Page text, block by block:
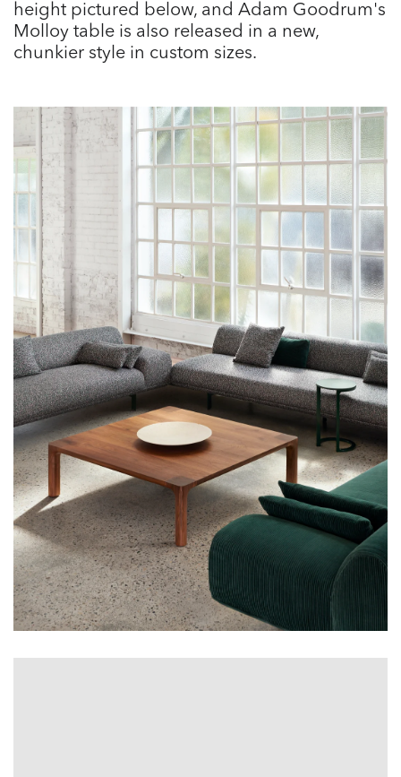
height pictured below, and Adam Goodrum's
Molloy table is also released in a new,
chunkier style in custom sizes.